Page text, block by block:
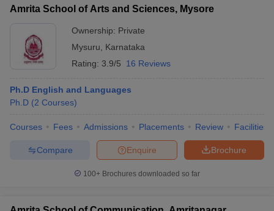
Amrita School of Arts and Sciences, Mysore
Ownership: Private
Mysuru
Karnataka
Rating: 3.9/5 16 Reviews
Ph.D English and Languages
Ph.D (2 Courses)
Courses Fees Admissions Placements Review Facilities
Brochure
Enquire
Compare
100+ Brochures downloaded so far